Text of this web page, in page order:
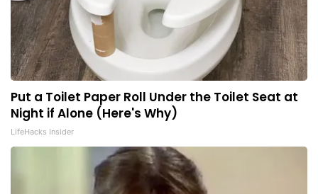
Put a Toilet Paper Roll Under the Toilet Seat at
Night if Alone (Here's Why)
LifeHacks Insider